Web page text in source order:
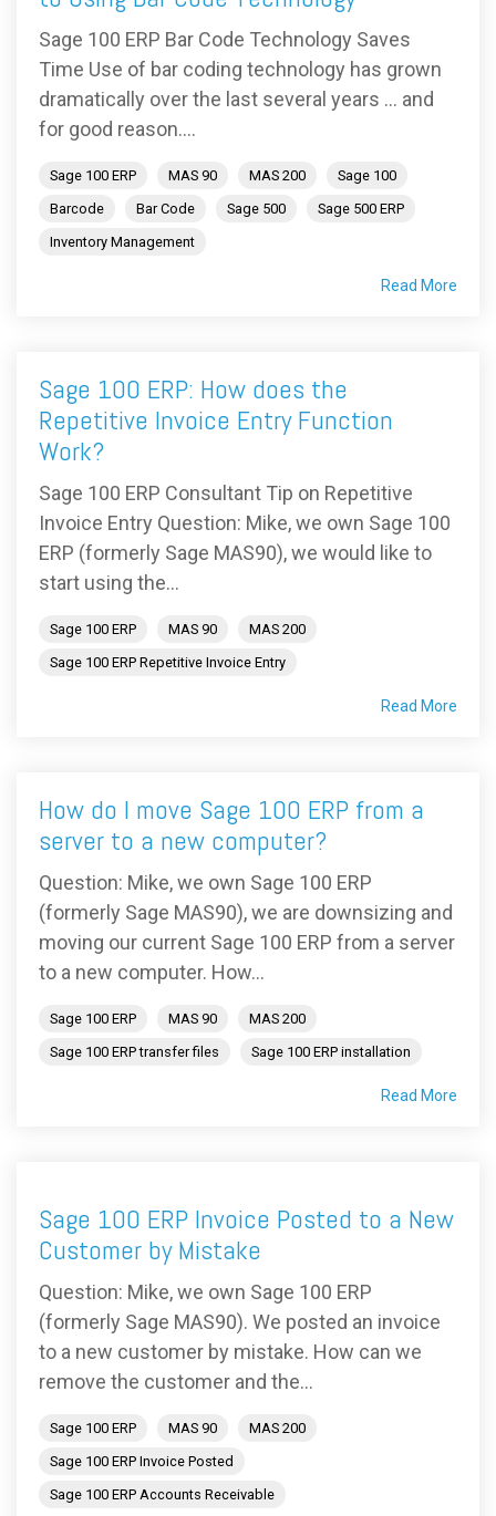
Sage 100 ERP Bar Code Technology Saves
Time Use of bar coding technology has grown
dramatically over the last several years … and
for good reason....
Sage 100 ERP MAS 90 MAS 200
Sage 100
Barcode
Bar Code Sage 500
Sage 500 ERP
Inventory Management
Read More
Sage 100 ERP: How does the
Repetitive Invoice Entry Function
Work?
Sage 100 ERP Consultant Tip on Repetitive
Invoice Entry Question: Mike, we own Sage 100
ERP (formerly Sage MAS90), we would like to
start using the...
Sage 100 ERP MAS 90
MAS 200
Sage 100 ERP Repetitive Invoice Entry
Read More
How do I move Sage 100 ERP from a
server to a new computer?
Question: Mike, we own Sage 100 ERP
(formerly Sage MAS90), we are downsizing and
moving our current Sage 100 ERP from a server
to a new computer. How...
Sage 100 ERP MAS 90
MAS 200
Sage 100 ERP transfer files
Sage 100 ERP installation
Read More
Sage 100 ERP Invoice Posted to a New
Customer by Mistake
Question: Mike, we own Sage 100 ERP
(formerly Sage MAS90). We posted an invoice
to a new customer by mistake. How can we
remove the customer and the...
Sage 100 ERP MAS 90
MAS 200
Sage 100 ERP Invoice Posted
Sage 100 ERP Accounts Receivable